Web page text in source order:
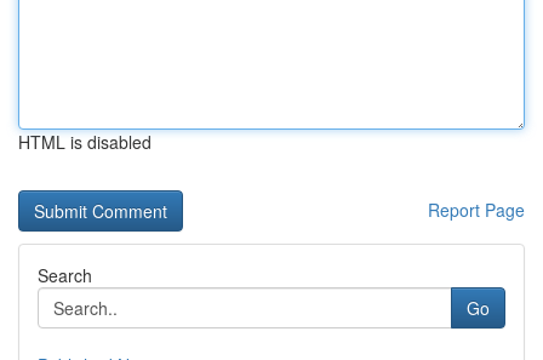
HTML is disabled
Report Page
Search
Go